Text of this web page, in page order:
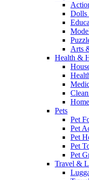
Dolls
Arts
Health &
Pets
Pet
Pet
Pet
Pet
Pet
Travel &